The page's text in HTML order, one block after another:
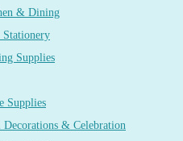
& Dining
Supplies
Supplies
Decorations & Celebration